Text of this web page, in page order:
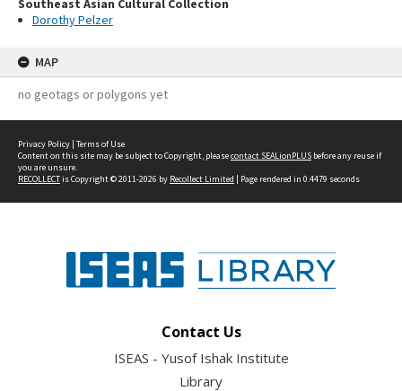
Southeast Asian Cultural Collection
Dorothy Pelzer
MAP
no geotags or polygons yet
Privacy Policy | Terms of Use
Content on this site may be subject to Copyright, pleasecontact SEALionPLUS before any reuse if
you are unsure.
RECOLLECTis Copyright © 2011-2026 by Recollect Limited | Page rendered in 0.4479 seconds
Contact Us
ISEAS - Yusof Ishak Institute
Library